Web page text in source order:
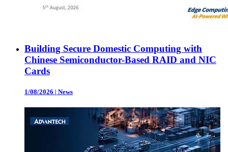
Building Secure Domestic Computing with
Chinese Semiconductor-Based RAID and NIC
Cards
1/08/2026 | News